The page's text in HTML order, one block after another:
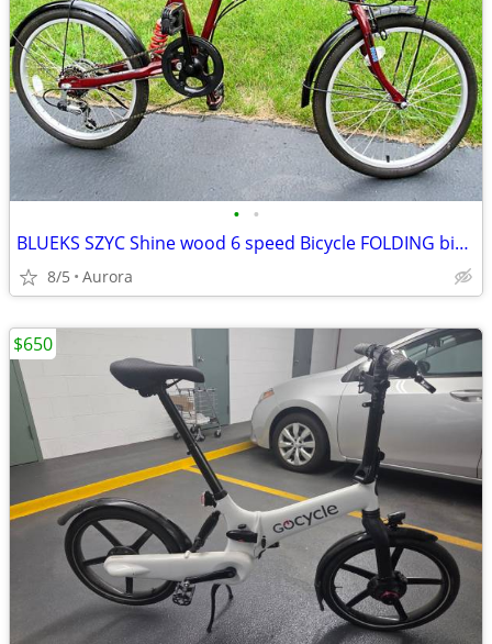
• •
BLUEKS SZYC Shine wood 6 speed Bicycle FOLDING bike 20" tires
8/5 Aurora
$650